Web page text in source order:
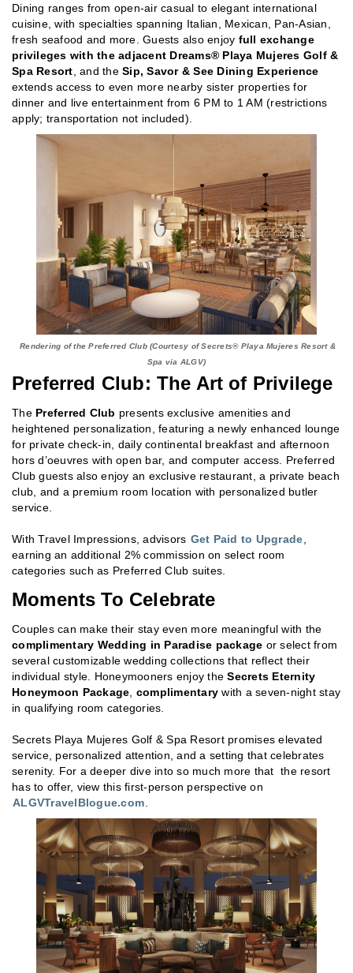
Dining ranges from open-air casual to elegant international
cuisine, with specialties spanning Italian, Mexican, Pan-Asian,
fresh seafood and more. Guests also enjoy full exchange
privileges with the adjacent Dreams® Playa Mujeres Golf &
Spa Resort , and the Sip, Savor & See Dining Experience
extends access to even more nearby sister properties for
dinner and live entertainment from 6 PM to 1 AM (restrictions
apply; transportation not included).
Rendering of the Preferred Club (Courtesy of Secrets® Playa Mujeres Resort &
Spa via ALGV)
Preferred Club: The Art of Privilege
The Preferred Club presents exclusive amenities and
heightened personalization, featuring a newly enhanced lounge
for private check-in, daily continental breakfast and afternoon
hors d’oeuvres with open bar, and computer access. Preferred
Club guests also enjoy an exclusive restaurant, a private beach
club, and a premium room location with personalized butler
service.
With Travel Impressions, advisors Get Paid to Upgrade
earning an additional 2% commission on select room
categories such as Preferred Club suites.
Moments To Celebrate
Couples can make their stay even more meaningful with the
complimentary Wedding in Paradise package or select from
several customizable wedding collections that reflect their
individual style. Honeymooners enjoy theSecrets Eternity
Honeymoon Package complimentary with a seven-night stay
in qualifying room categories.
Secrets Playa Mujeres Golf & Spa Resort promises elevated
service, personalized attention, and a setting that celebrates
serenity. For a deeper dive into so much more that the resort
has to offer, view this first-person perspective on
ALGVTravelBlogue.com